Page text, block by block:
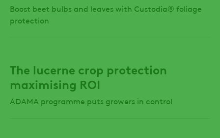
Boost beet bulbs and leaves with Custodia® foliage
protection
The lucerne crop protection
maximising ROI
ADAMA programme puts growers in control